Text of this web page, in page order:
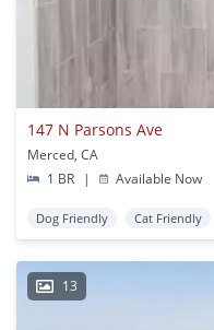
147 N Parsons Ave
Merced, CA
1 BR
| Available Now
Dog Friendly Cat Friendly
13